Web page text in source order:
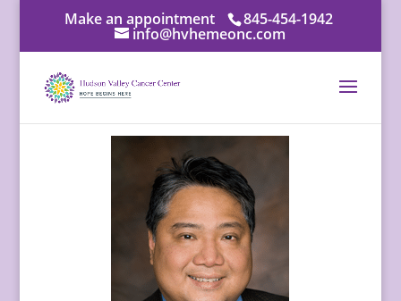
Make an appointment 845-454-1942
info@hvhemeonc.com